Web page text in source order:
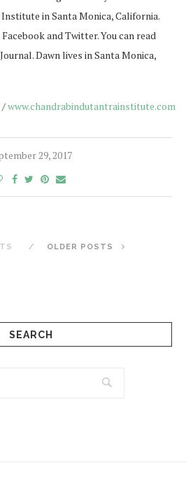
in Santa Monica, California.
and Twitter. You can read
Dawn lives in Santa Monica,
/www.chandrabindutantrainstitute.com
29, 2017
OLDER POSTS
SEARCH